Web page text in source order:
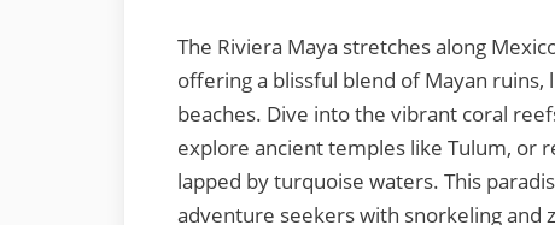
The Riviera Maya stretches along
offering a blissful blend of Mayan ruins,
beaches. Dive into the vibrant coral
explore ancient temples like Tulum, or
lapped by turquoise waters. This
adventure seekers with snorkeling and